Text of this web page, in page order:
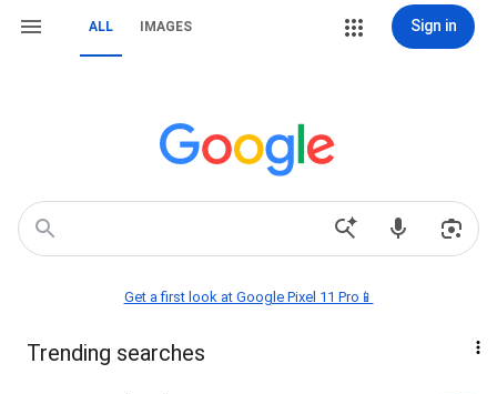
ALL IMAGES Sign in
Get a first look at Google Pixel 11 Pro📱
Trending searches